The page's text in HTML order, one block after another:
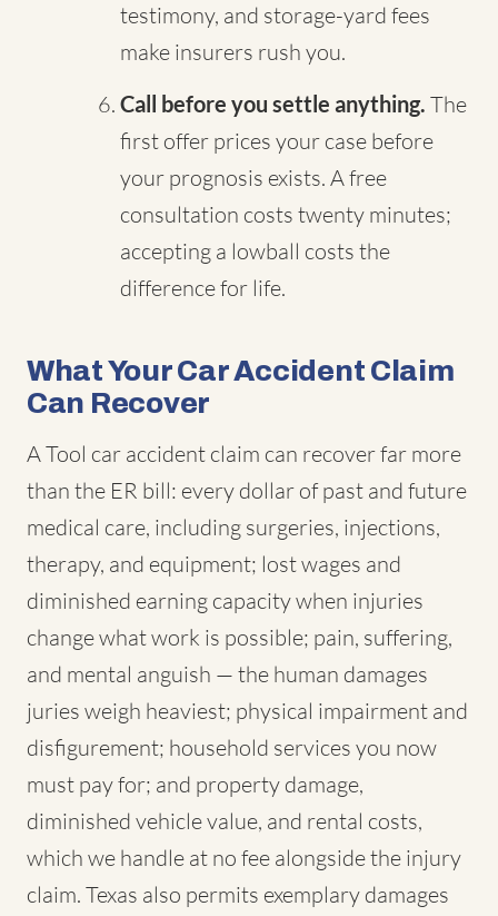
testimony, and storage-yard fees
make insurers rush you.
Call before you settle anything. The
first offer prices your case before
your prognosis exists. A free
consultation costs twenty minutes;
accepting a lowball costs the
difference for life.
What Your Car Accident Claim
Can Recover
A Tool car accident claim can recover far more
than the ER bill: every dollar of past and future
medical care, including surgeries, injections,
therapy, and equipment; lost wages and
diminished earning capacity when injuries
change what work is possible; pain, suffering,
and mental anguish — the human damages
juries weigh heaviest; physical impairment and
disfigurement; household services you now
must pay for; and property damage,
diminished vehicle value, and rental costs,
which we handle at no fee alongside the injury
claim. Texas also permits exemplary damages